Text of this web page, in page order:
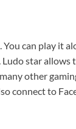
can play it
star
other
connect to